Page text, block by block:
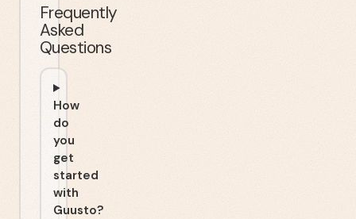
Frequently
Asked
Questions
How
do
you
get
started
with
Guusto?